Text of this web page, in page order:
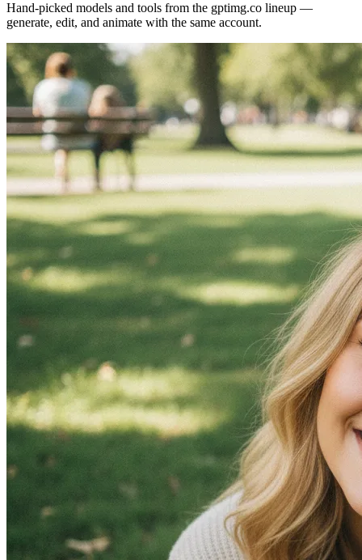
Hand-picked models and tools from the gptimg.co lineup —
generate, edit, and animate with the same account.